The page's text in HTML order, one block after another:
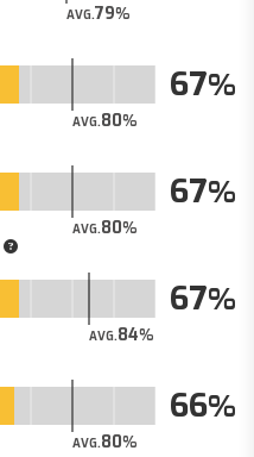
AVG.79
AVG.80
67
AVG.80
67
AVG.84
67
AVG.80
66